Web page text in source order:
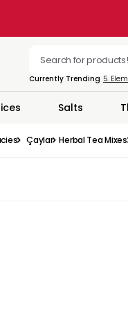
Currently Trending 5.
Salts
Çaylar Herbal Tea Mixes